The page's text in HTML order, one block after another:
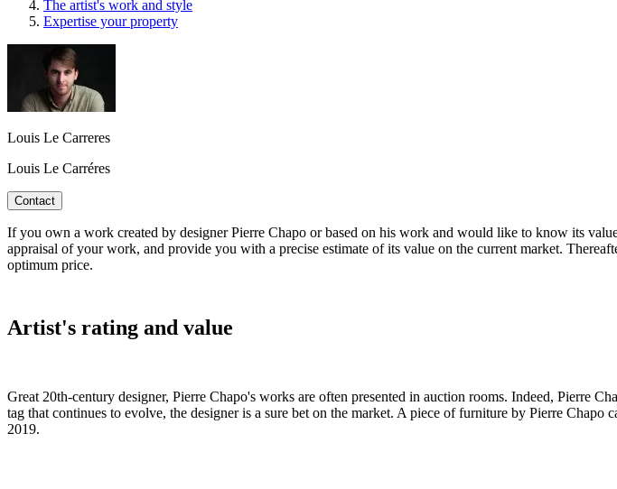
The artist's work and style
Expertise your property
Louis Le Carreres
Louis Le Carréres
Contact
If you own a work created by designer Pierre Chapo or based on his work and would like to know its
appraisal of your work, and provide you with a precise estimate of its value on the current market.
optimum price.
Artist's rating and value
Great 20th-century designer, Pierre Chapo's works are often presented in auction rooms. Indeed, Pierre
tag that continues to evolve, the designer is a sure bet on the market. A piece of furniture by Pierre
2019.